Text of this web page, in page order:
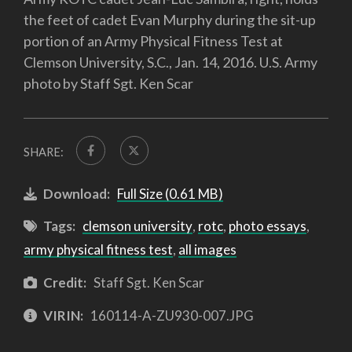
the feet of cadet Evan Murphy during the sit-up
portion of an Army Physical Fitness Test at
Clemson University, S.C., Jan. 14, 2016. U.S. Army
photo by Staff Sgt. Ken Scar
SHARE:
Download: Full Size (0.61 MB)
Tags: clemson university, rotc, photo essays,
army physical fitness test, all images
Credit: Staff Sgt. Ken Scar
VIRIN: 160114-A-ZU930-007.JPG